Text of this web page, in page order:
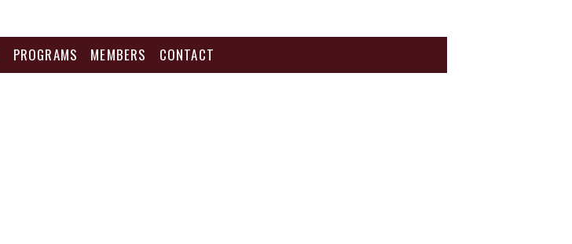
PROGRAMS MEMBERS CONTACT